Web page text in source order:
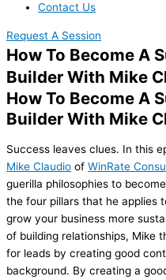
Contact Us
Request A Session
How To Become A
Builder With Mike
How To Become A
Builder With Mike
Success leaves clues. In this
Mike Claudio of WinRate
guerilla philosophies to
the four pillars that he applies
grow your business more
of building relationships, Mike
for leads by creating good
background. By creating a